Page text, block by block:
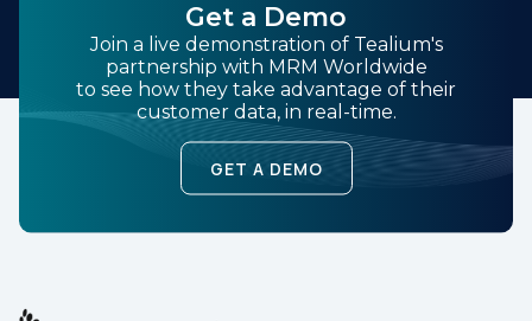
Get a Demo
Join a live demonstration of Tealium's
partnership with MRM Worldwide
to see how they take advantage of their
customer data, in real-time.
GET A DEMO